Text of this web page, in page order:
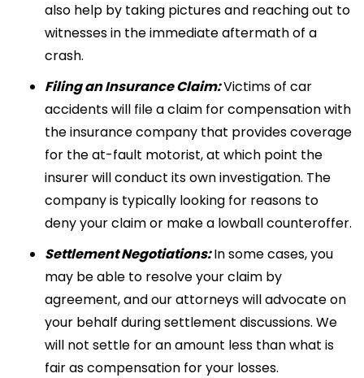
also help by taking pictures and reaching out to
witnesses in the immediate aftermath of a
crash.
Filing an Insurance Claim:Victims of car
accidents will file a claim for compensation with
the insurance company that provides coverage
for the at-fault motorist, at which point the
insurer will conduct its own investigation. The
company is typically looking for reasons to
deny your claim or make a lowball counteroffer.
Settlement Negotiations:In some cases, you
may be able to resolve your claim by
agreement, and our attorneys will advocate on
your behalf during settlement discussions. We
will not settle for an amount less than what is
fair as compensation for your losses.